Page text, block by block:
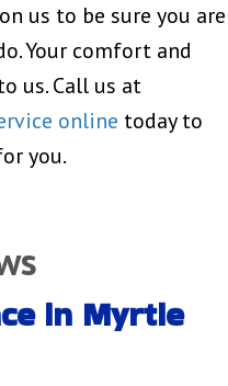
us to be sure you are
Your comfort and
us. Call us at
online today to
you.
in Myrtle